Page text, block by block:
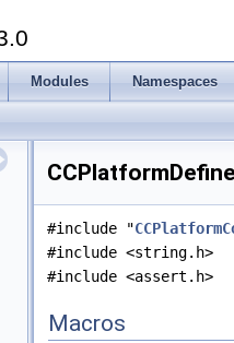
Modules Namespaces
#include "
#include <string.h>
#include <assert.h>
Macros